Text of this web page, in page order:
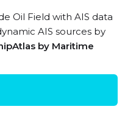
Oil Field with AIS data
AIS sources by
by Maritime